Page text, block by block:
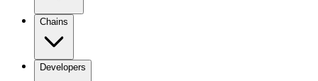
Chains
Developers